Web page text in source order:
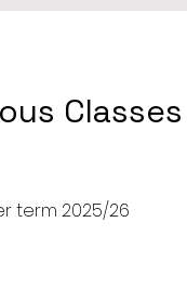
Classes
term 2025/26